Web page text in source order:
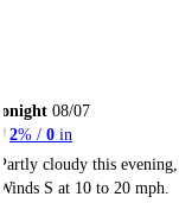
08/07
2% / 0 in
cloudy this
S at 10 to 20 mph.